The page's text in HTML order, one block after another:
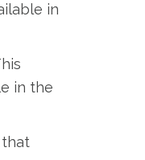
in
in the
that